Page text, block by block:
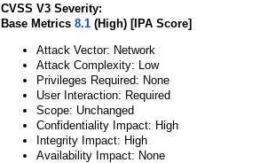
CVSS V3 Severity:
Base Metrics 8.1 (High) [IPA Score]
Attack Vector: Network
Attack Complexity: Low
Privileges Required: None
User Interaction: Required
Scope: Unchanged
Confidentiality Impact: High
Integrity Impact: High
Availability Impact: None